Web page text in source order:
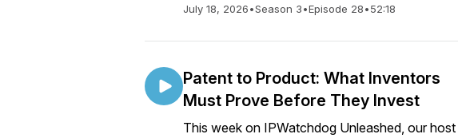
July 18, 2026•Season 3•Episode 28•52:18
Patent to Product: What Inventors
Must Prove Before They Invest
This week on IPWatchdog Unleashed, our host